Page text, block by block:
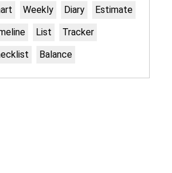
Weekly Diary
Estimate
List
Tracker
Balance